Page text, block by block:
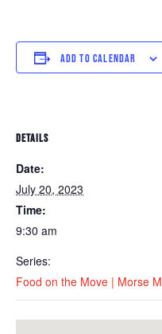
ADD TO CALENDAR
DETAILS
Date:
July 20, 2023
Time:
9:30 am
Series:
Food on the Move | Morse